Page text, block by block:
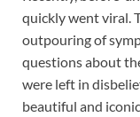
quickly went viral.
outpouring of
questions about
were left in
beautiful and